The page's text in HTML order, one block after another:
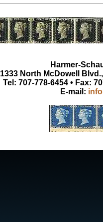
Harmer-
1333 North McDowell
Tel: 707-778-6454 • Fax:
E-mail: